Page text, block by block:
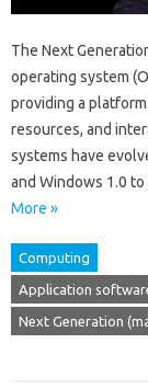
The Next
operating system
providing a
resources, and
systems have
and Windows 1.0
More »
Computing
Application
Next Generation